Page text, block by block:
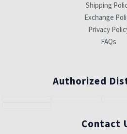
Shipping
Exchange
Privacy
FAQs
Authorized
Contact